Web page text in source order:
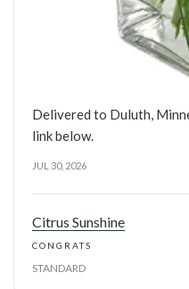
Delivered to Duluth,
link below.
JUL 30, 2026
Citrus Sunshine
CONGRATS
STANDARD